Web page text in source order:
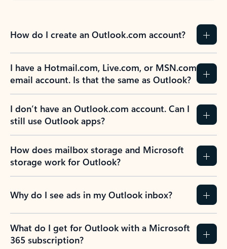
How do I create an Outlook.com account?
I have a Hotmail.com, Live.com, or MSN.com
email account. Is that the same as Outlook?
I don’t have an Outlook.com account. Can I
still use Outlook apps?
How does mailbox storage and Microsoft
storage work for Outlook?
Why do I see ads in my Outlook inbox?
What do I get for Outlook with a Microsoft
365 subscription?